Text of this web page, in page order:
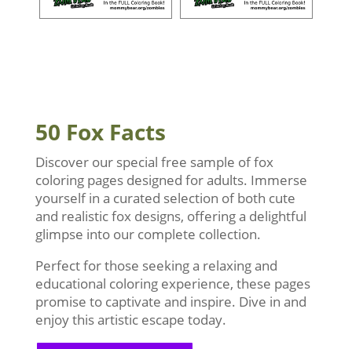
50 Fox Facts
Discover our special free sample of fox
coloring pages designed for adults. Immerse
yourself in a curated selection of both cute
and realistic fox designs, offering a delightful
glimpse into our complete collection.
Perfect for those seeking a relaxing and
educational coloring experience, these pages
promise to captivate and inspire. Dive in and
enjoy this artistic escape today.